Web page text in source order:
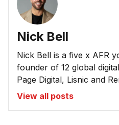
Nick Bell
Nick Bell is a five x AFR
founder of 12 global
Page Digital, Lisnic and
View all posts